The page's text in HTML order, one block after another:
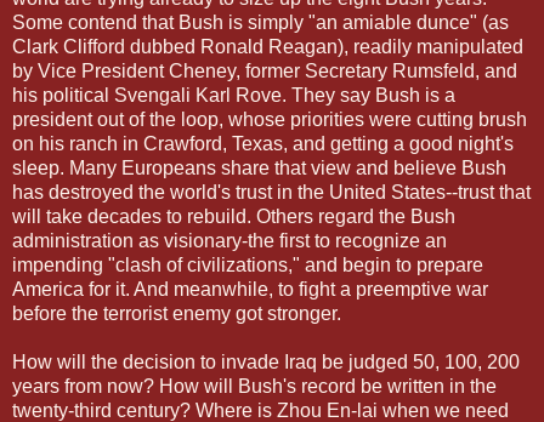
Some contend that Bush is simply "an amiable dunce" (as
Clark Clifford dubbed Ronald Reagan), readily manipulated
by Vice President Cheney, former Secretary Rumsfeld, and
his political Svengali Karl Rove. They say Bush is a
president out of the loop, whose priorities were cutting brush
on his ranch in Crawford, Texas, and getting a good night's
sleep. Many Europeans share that view and believe Bush
has destroyed the world's trust in the United States--trust that
will take decades to rebuild. Others regard the Bush
administration as visionary-the first to recognize an
impending "clash of civilizations," and begin to prepare
America for it. And meanwhile, to fight a preemptive war
before the terrorist enemy got stronger.
How will the decision to invade Iraq be judged 50, 100, 200
years from now? How will Bush's record be written in the
twenty-third century? Where is Zhou En-lai when we need